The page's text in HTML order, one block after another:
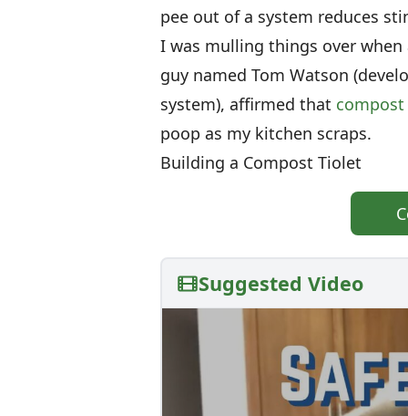
pee out of a system reduces
I was mulling things over
guy named Tom Watson
system), affirmed that
poop as my kitchen scraps.
Building a Compost Tiolet
Suggested Video